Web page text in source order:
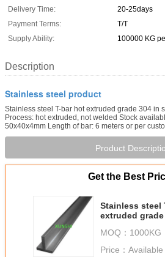
Delivery Time:
20-25days
Payment Terms:
T/T
Supply Ability:
100000 KG
Description
Stainless steel product
Stainless steel T-bar hot extruded grade 304 in
Process: hot extruded, not welded Stock
50x40x4mm Length of bar: 6 meters or per
Product
Get the Best
Stainless steel
extruded
MOQ： 1000KG
Price：